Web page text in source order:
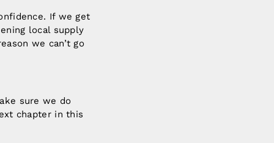
If we get
local supply
we can’t go
sure we do
chapter in this